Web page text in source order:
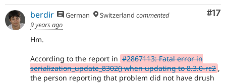
#17
berdir German Switzerland commented
9 years ago
Hm.
According to the report in #2867113: Fatal error in
serialization_update_8302() when updating to 8.3.0-rc2 ,
the person reporting that problem did not have drush